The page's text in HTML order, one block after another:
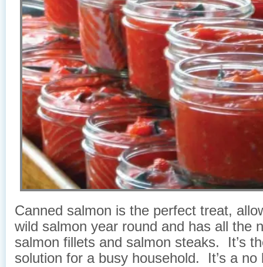
Canned salmon is the perfect treat,
wild salmon year round and has all the
salmon fillets and salmon steaks. It’s
solution for a busy household. It’s a no